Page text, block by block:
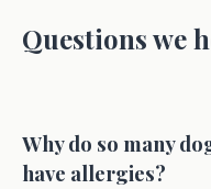
Questions we
Why do so many
have allergies?